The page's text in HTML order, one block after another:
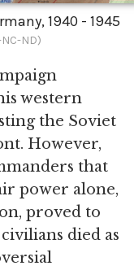
1940 - 1945
ND)
western
the Soviet
However,
that
power alone,
proved to
died as